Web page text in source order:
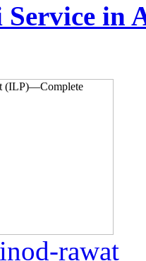
Service in
rawat